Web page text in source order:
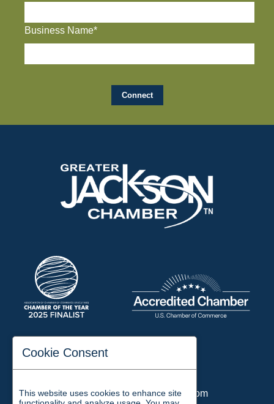
Business Name*
197 Auditorium Street
Email:chamber@jacksontn.com
Cookie Consent
This website uses cookies to enhance site